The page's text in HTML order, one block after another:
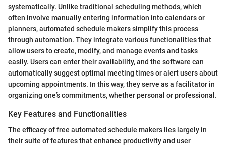
systematically. Unlike traditional scheduling methods, which
often involve manually entering information into calendars or
planners, automated schedule makers simplify this process
through automation. They integrate various functionalities that
allow users to create, modify, and manage events and tasks
easily. Users can enter their availability, and the software can
automatically suggest optimal meeting times or alert users about
upcoming appointments. In this way, they serve as a facilitator in
organizing one’s commitments, whether personal or professional.
Key Features and Functionalities
The efficacy of free automated schedule makers lies largely in
their suite of features that enhance productivity and user